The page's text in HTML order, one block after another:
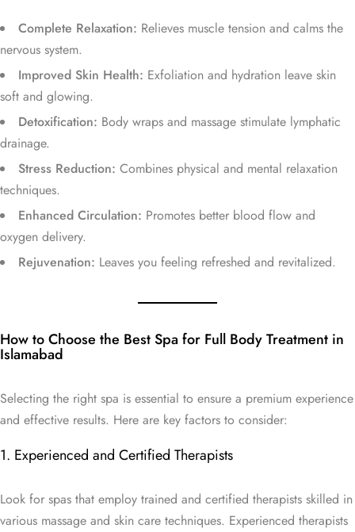
Complete Relaxation: Relieves muscle tension and calms the
nervous system.
Improved Skin Health: Exfoliation and hydration leave skin
soft and glowing.
Detoxification: Body wraps and massage stimulate lymphatic
drainage.
Stress Reduction: Combines physical and mental relaxation
techniques.
Enhanced Circulation: Promotes better blood flow and
oxygen delivery.
Rejuvenation: Leaves you feeling refreshed and revitalized.
How to Choose the Best Spa for Full Body Treatment in
Islamabad
Selecting the right spa is essential to ensure a premium experience
and effective results. Here are key factors to consider:
1. Experienced and Certified Therapists
Look for spas that employ trained and certified therapists skilled in
various massage and skin care techniques. Experienced therapists